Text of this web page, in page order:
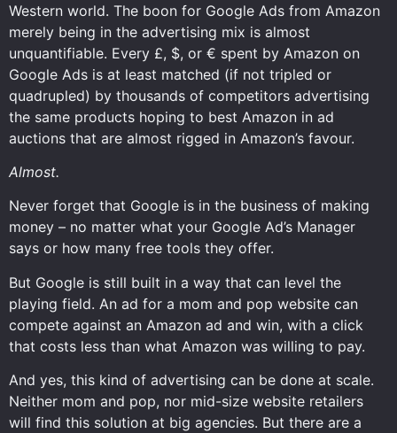
Western world. The boon for Google Ads from Amazon
merely being in the advertising mix is almost
unquantifiable. Every £, $, or € spent by Amazon on
Google Ads is at least matched (if not tripled or
quadrupled) by thousands of competitors advertising
the same products hoping to best Amazon in ad
auctions that are almost rigged in Amazon’s favour.
Almost.
Never forget that Google is in the business of making
money – no matter what your Google Ad’s Manager
says or how many free tools they offer.
But Google is still built in a way that can level the
playing field. An ad for a mom and pop website can
compete against an Amazon ad and win, with a click
that costs less than what Amazon was willing to pay.
And yes, this kind of advertising can be done at scale.
Neither mom and pop, nor mid-size website retailers
will find this solution at big agencies. But there are a